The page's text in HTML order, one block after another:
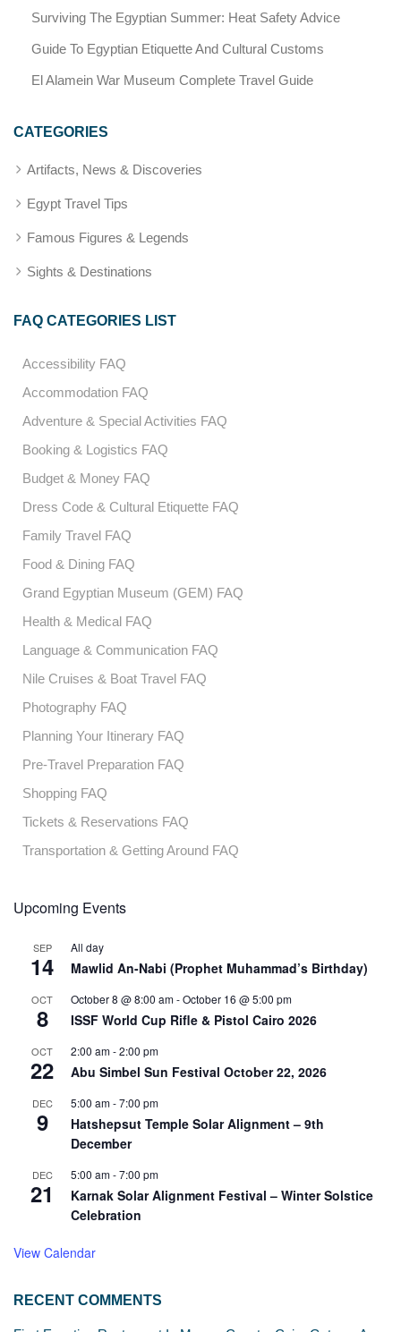
Surviving The Egyptian Summer: Heat Safety Advice
Guide To Egyptian Etiquette And Cultural Customs
El Alamein War Museum Complete Travel Guide
CATEGORIES
Artifacts, News & Discoveries
Egypt Travel Tips
Famous Figures & Legends
Sights & Destinations
FAQ CATEGORIES LIST
Accessibility FAQ
Accommodation FAQ
Adventure & Special Activities FAQ
Booking & Logistics FAQ
Budget & Money FAQ
Dress Code & Cultural Etiquette FAQ
Family Travel FAQ
Food & Dining FAQ
Grand Egyptian Museum (GEM) FAQ
Health & Medical FAQ
Language & Communication FAQ
Nile Cruises & Boat Travel FAQ
Photography FAQ
Planning Your Itinerary FAQ
Pre-Travel Preparation FAQ
Shopping FAQ
Tickets & Reservations FAQ
Transportation & Getting Around FAQ
Upcoming Events
SEP
14
All day
Mawlid An-Nabi (Prophet Muhammad’s Birthday)
OCT
8
October 8 @ 8:00 am-October 16 @ 5:00 pm
ISSF World Cup Rifle & Pistol Cairo 2026
OCT
22
2:00 am-2:00 pm
Abu Simbel Sun Festival October 22, 2026
DEC
9
5:00 am-7:00 pm
Hatshepsut Temple Solar Alignment – 9th
December
DEC
21
5:00 am-7:00 pm
Karnak Solar Alignment Festival – Winter Solstice
Celebration
View Calendar
RECENT COMMENTS